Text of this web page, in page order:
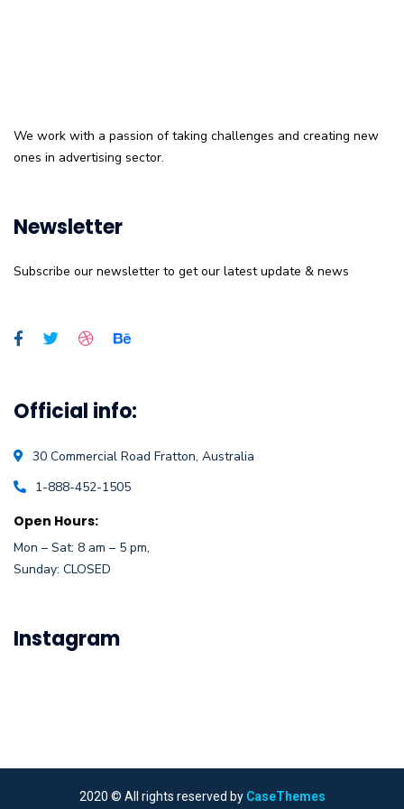
We work with a passion of taking challenges and creating new
ones in advertising sector.
Newsletter
Subscribe our newsletter to get our latest update & news
Official info:
30 Commercial Road Fratton, Australia
1-888-452-1505
Open Hours:
Mon – Sat: 8 am – 5 pm,
Sunday: CLOSED
Instagram
2020 © All rights reserved by CaseThemes